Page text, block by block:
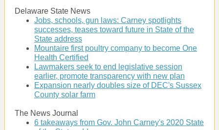
Delaware State News
Jobs, schools, gun laws: Carney spotlights
successes, teases toward future in State of the
State address
Mountaire first poultry company to become One
Health Certified
Lawmakers seek to end legislative session
earlier, promote transparency with new plan
Expansion nearly doubles size of DEC's Sussex
County solar farm
The News Journal
6 takeaways from Gov. John Carney's 2020 State